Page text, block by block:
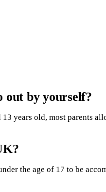
out by yourself?
years old, most parents
the age of 17 to be